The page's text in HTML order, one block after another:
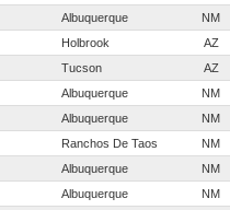
Albuquerque NM
Holbrook AZ
Tucson AZ
Albuquerque NM
Albuquerque NM
Ranchos De Taos NM
Albuquerque NM
Albuquerque NM